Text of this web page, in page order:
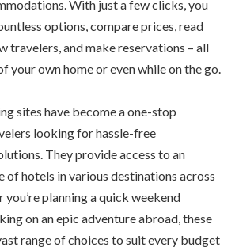
With just a few clicks, you
options, compare prices, read
travelers, and make reservations – all
your own home or even while on the go.
sites have become a one-stop
looking for hassle-free
They provide access to an
of hotels in various destinations across
planning a quick weekend
on an epic adventure abroad, these
range of choices to suit every budget